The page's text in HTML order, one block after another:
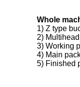
Whole
1) Z type
2)
3) Working
4) Main
5) Finished